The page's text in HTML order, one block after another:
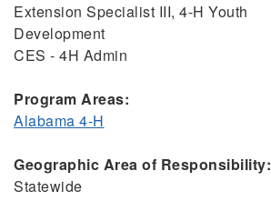
Extension Specialist III, 4-H Youth
Development
CES - 4H Admin
Program Areas:
Alabama 4-H
Geographic Area of Responsibility:
Statewide